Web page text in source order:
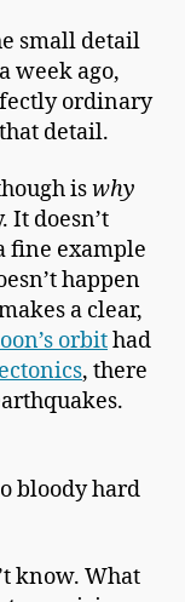
small detail
week ago,
ordinary
detail.
iswhy
It doesn’t
fine example
happen
a clear,
orbithad
, there
bloody hard
know. What